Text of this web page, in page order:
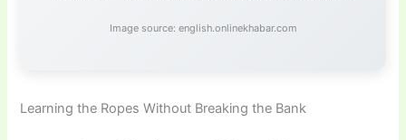
Image source: english.onlinekhabar.com
Learning the Ropes Without Breaking the Bank